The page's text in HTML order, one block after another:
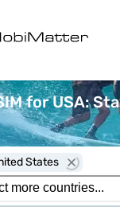
for USA:
States